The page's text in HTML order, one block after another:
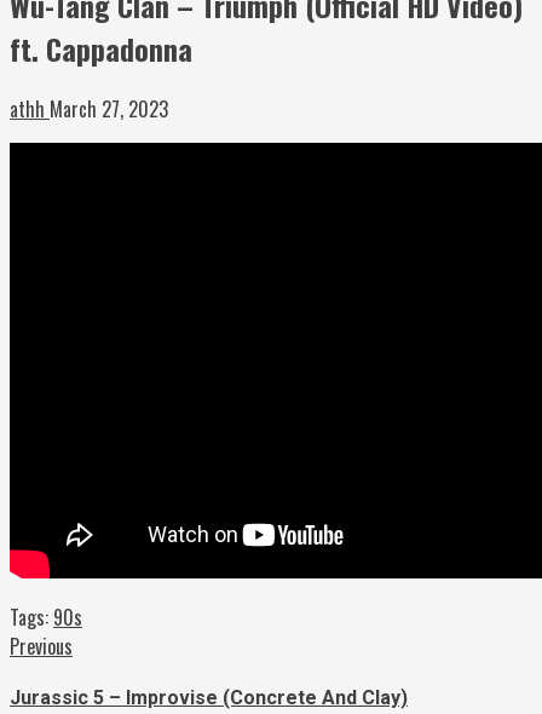
ft. Cappadonna
athh March 27, 2023
Tags: 90s
Continue
Reading
Previous
Jurassic 5 – Improvise (Concrete And Clay)